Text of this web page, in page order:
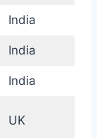
India
India
India
UK